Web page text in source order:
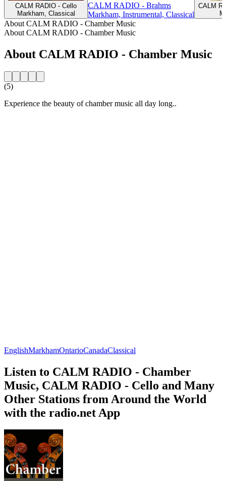
CALM RADIO - Cello
Markham, Classical
CALM RADIO - Brahms
Markham, Instrumental, Classical
CALM
About CALM RADIO - Chamber Music
About CALM RADIO - Chamber Music
About CALM RADIO - Chamber Music
(5)
Experience the beauty of chamber music all day long..
EnglishMarkhamOntarioCanadaClassical
Listen to CALM RADIO - Chamber
Music, CALM RADIO - Cello and Many
Other Stations from Around the World
with the radio.net App